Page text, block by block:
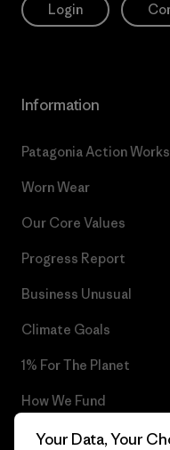
Login
Information
Patagonia Action Works
Worn Wear
Our Core Values
Progress Report
Business Unusual
Climate Goals
1% For The Planet
How We Fund
Gift Cards
Your Data, Your